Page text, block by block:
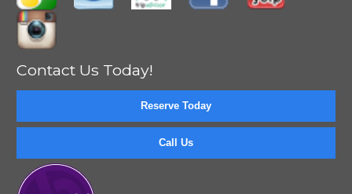
Contact Us Today!
Reserve Today
Call Us